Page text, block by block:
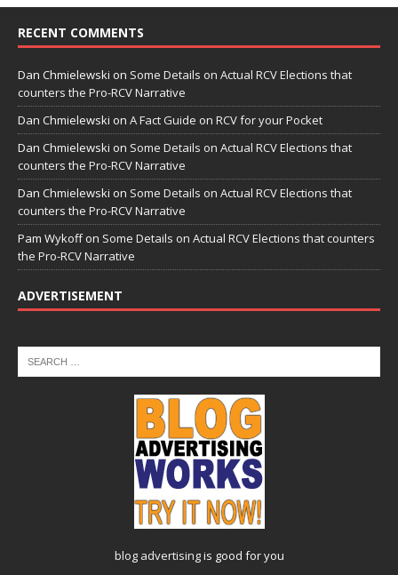
RECENT COMMENTS
Dan Chmielewski on Some Details on Actual RCV Elections that
counters the Pro-RCV Narrative
Dan Chmielewski on A Fact Guide on RCV for your Pocket
Dan Chmielewski on Some Details on Actual RCV Elections that
counters the Pro-RCV Narrative
Dan Chmielewski on Some Details on Actual RCV Elections that
counters the Pro-RCV Narrative
Pam Wykoffon Some Details on Actual RCV Elections that counters
the Pro-RCV Narrative
ADVERTISEMENT
blog advertisingis good for you